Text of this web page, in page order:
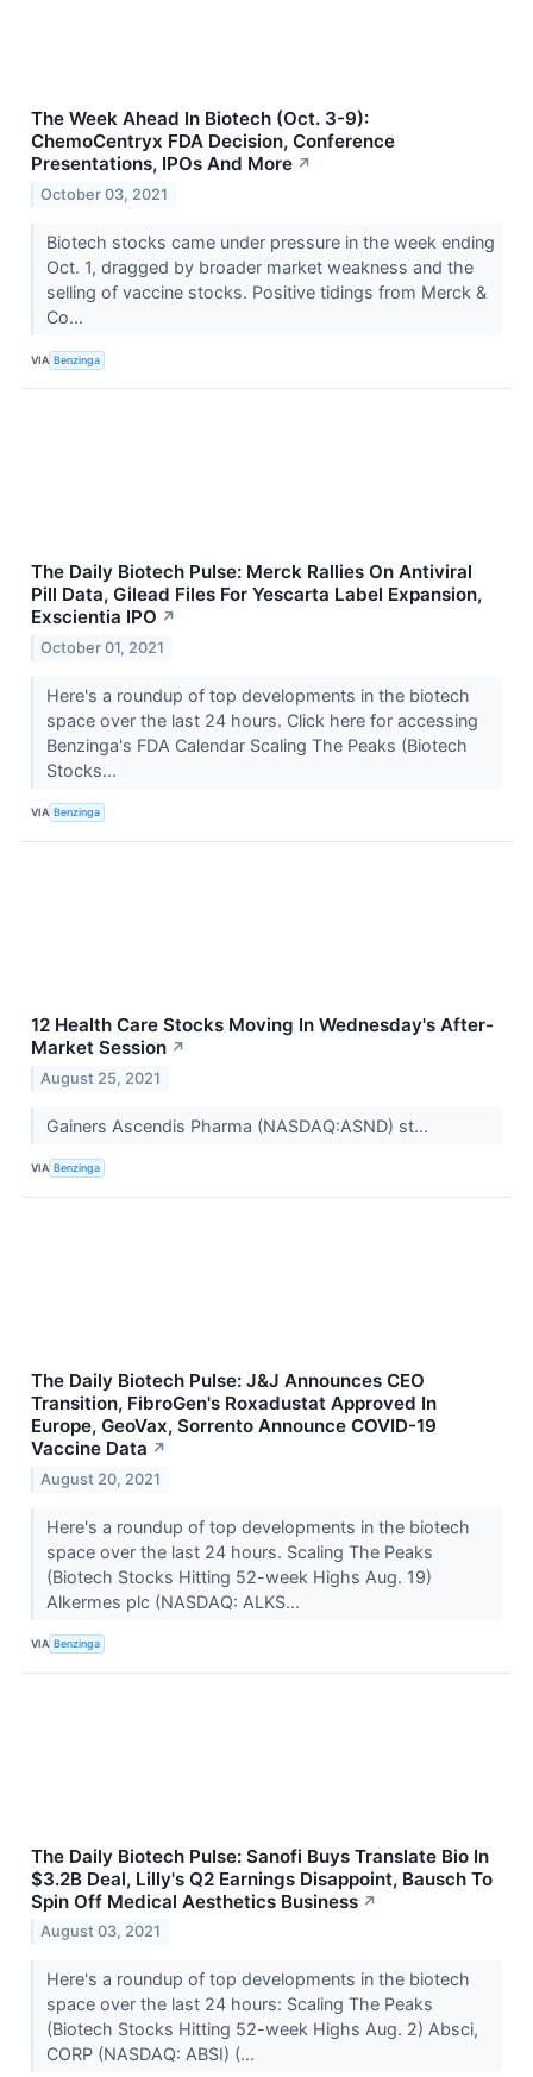
The Week Ahead In Biotech (Oct. 3-9):
ChemoCentryx FDA Decision, Conference
Presentations, IPOs And More ↗
October 03, 2021
Biotech stocks came under pressure in the week ending
Oct. 1, dragged by broader market weakness and the
selling of vaccine stocks. Positive tidings from Merck &
Co...
VIA Benzinga
The Daily Biotech Pulse: Merck Rallies On Antiviral
Pill Data, Gilead Files For Yescarta Label Expansion,
Exscientia IPO ↗
October 01, 2021
Here's a roundup of top developments in the biotech
space over the last 24 hours. Click here for accessing
Benzinga's FDA Calendar Scaling The Peaks (Biotech
Stocks...
VIA Benzinga
12 Health Care Stocks Moving In Wednesday's After-
Market Session ↗
August 25, 2021
Gainers Ascendis Pharma (NASDAQ:ASND) st...
VIA Benzinga
The Daily Biotech Pulse: J&J Announces CEO
Transition, FibroGen's Roxadustat Approved In
Europe, GeoVax, Sorrento Announce COVID-19
Vaccine Data ↗
August 20, 2021
Here's a roundup of top developments in the biotech
space over the last 24 hours. Scaling The Peaks
(Biotech Stocks Hitting 52-week Highs Aug. 19)
Alkermes plc (NASDAQ: ALKS...
VIA Benzinga
The Daily Biotech Pulse: Sanofi Buys Translate Bio In
$3.2B Deal, Lilly's Q2 Earnings Disappoint, Bausch To
Spin Off Medical Aesthetics Business ↗
August 03, 2021
Here's a roundup of top developments in the biotech
space over the last 24 hours: Scaling The Peaks
(Biotech Stocks Hitting 52-week Highs Aug. 2) Absci,
CORP (NASDAQ: ABSI) (...